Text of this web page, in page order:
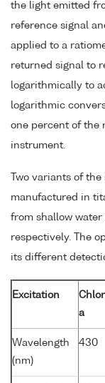
the light emitted
reference signal
applied to a
returned signal to
logarithmically to
logarithmic
one percent of the
instrument.
Two variants of
manufactured in
from shallow
respectively. The
its different
Excitation
a
Wavelength
(nm)
430